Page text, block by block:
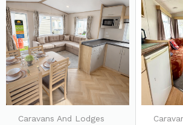
Caravans And Lodges